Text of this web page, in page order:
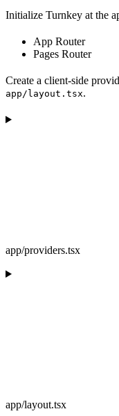
Initialize Turnkey at the
App Router
Pages Router
Create a client-side
app/layout.tsx.
app/providers.tsx
app/layout.tsx